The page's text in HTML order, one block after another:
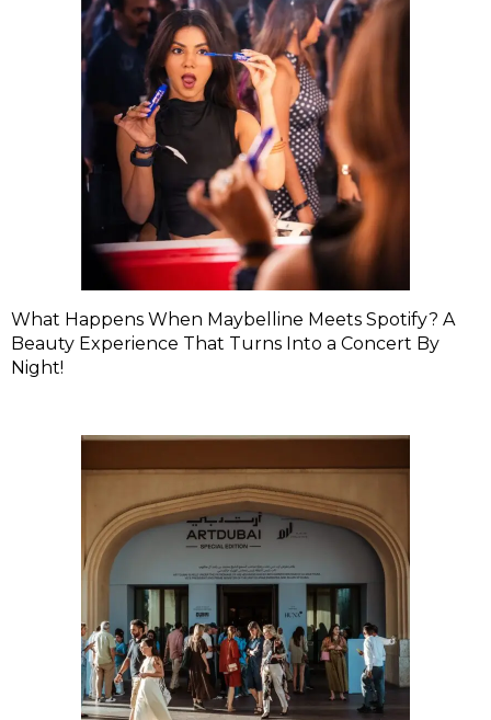
What Happens When Maybelline Meets Spotify? A
Beauty Experience That Turns Into a Concert By
Night!